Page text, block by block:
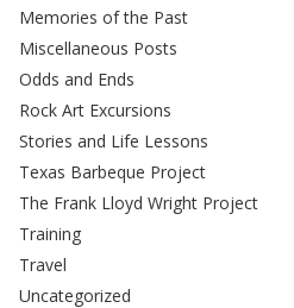
Memories of the Past
Miscellaneous Posts
Odds and Ends
Rock Art Excursions
Stories and Life Lessons
Texas Barbeque Project
The Frank Lloyd Wright Project
Training
Travel
Uncategorized